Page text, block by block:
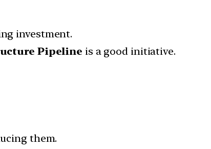
investment.
Pipeline is a good initiative.
them.